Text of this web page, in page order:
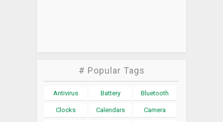
# Popular Tags
Antivirus Battery Bluetooth
Clocks Calendars Camera